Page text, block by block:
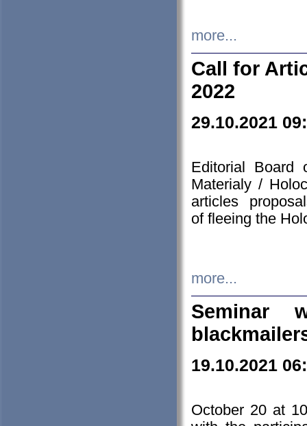
more...
Call for
2022
29.10.2021
Editorial Board
Materialy /
articles
of fleeing the
more...
Seminar
19.10.2021
October 20 at